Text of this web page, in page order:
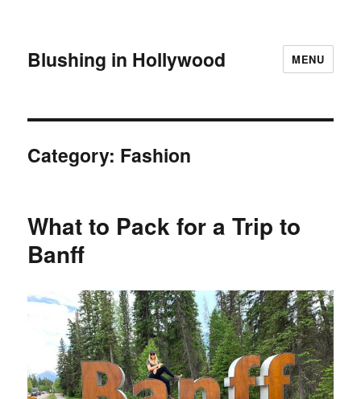
Blushing in Hollywood MENU
Category: Fashion
What to Pack for a Trip to
Banff